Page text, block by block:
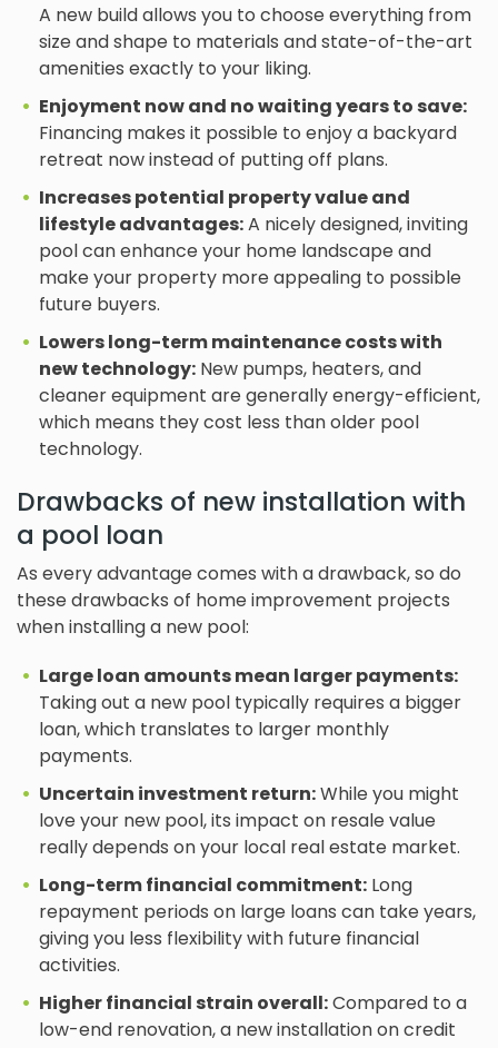
A new build allows you to choose everything from
size and shape to materials and state-of-the-art
amenities exactly to your liking.
Enjoyment now and no waiting years to save:
Financing makes it possible to enjoy a backyard
retreat now instead of putting off plans.
Increases potential property value and
lifestyle advantages:A nicely designed, inviting
pool can enhance your home landscape and
make your property more appealing to possible
future buyers.
Lowers long-term maintenance costs with
new technology: New pumps, heaters, and
cleaner equipment are generally energy-efficient,
which means they cost less than older pool
technology.
Drawbacks of new installation with
a pool loan
As every advantage comes with a drawback, so do
these drawbacks of home improvement projects
when installing a new pool:
Large loan amounts mean larger payments:
Taking out a new pool typically requires a bigger
loan, which translates to larger monthly
payments.
Uncertain investment return:While you might
love your new pool, its impact on resale value
really depends on your local real estate market.
Long-term financial commitment: Long
repayment periods on large loans can take years,
giving you less flexibility with future financial
activities.
Higher financial strain overall:Compared to a
low-end renovation, a new installation on credit